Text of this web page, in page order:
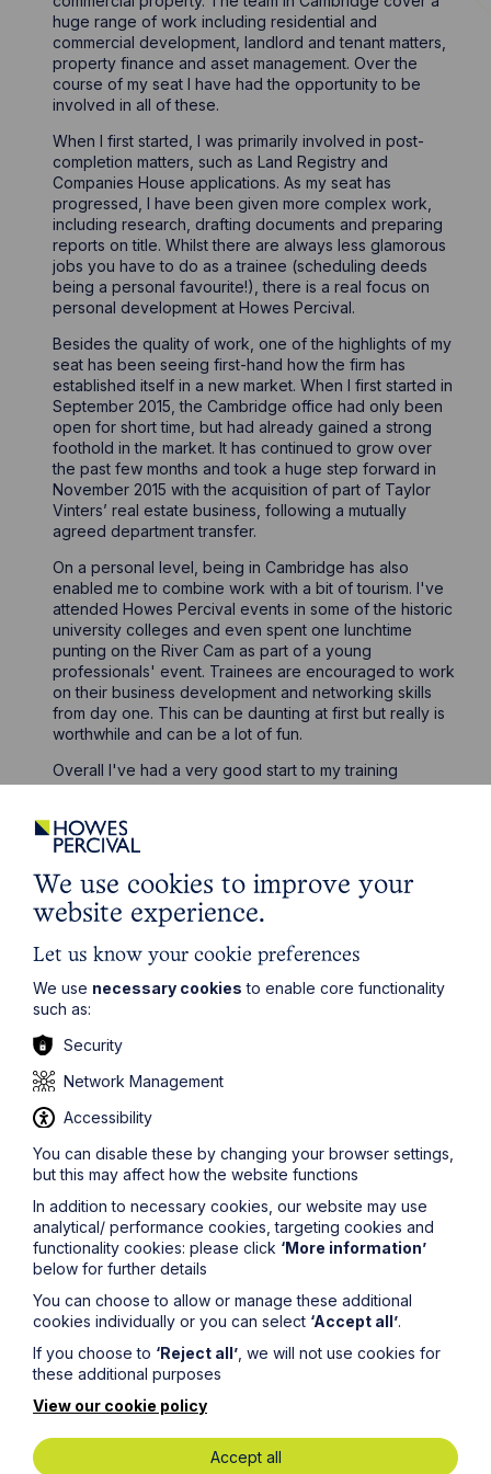
huge range of work including residential and
commercial development, landlord and tenant matters,
property finance and asset management. Over the
course of my seat I have had the opportunity to be
involved in all of these.
When I first started, I was primarily involved in post-
completion matters, such as Land Registry and
Companies House applications. As my seat has
progressed, I have been given more complex work,
including research, drafting documents and preparing
reports on title. Whilst there are always less glamorous
jobs you have to do as a trainee (scheduling deeds
being a personal favourite!), there is a real focus on
personal development at Howes Percival.
Besides the quality of work, one of the highlights of my
seat has been seeing first-hand how the firm has
established itself in a new market. When I first started in
September 2015, the Cambridge office had only been
open for short time, but had already gained a strong
foothold in the market. It has continued to grow over
the past few months and took a huge step forward in
November 2015 with the acquisition of part of Taylor
Vinters’ real estate business, following a mutually
agreed department transfer.
On a personal level, being in Cambridge has also
enabled me to combine work with a bit of tourism. I've
attended Howes Percival events in some of the historic
university colleges and even spent one lunchtime
punting on the River Cam as part of a young
professionals' event. Trainees are encouraged to work
on their business development and networking skills
from day one. This can be daunting at first but really is
worthwhile and can be a lot of fun.
Overall I've had a very good start to my training
contract. It has certainly been busy and at times quite
been invaluable. I look forward to taking what I’ve
learned into my next seat in the Company Commercial
team in Milton Keynes.
Find out about our training
contracts
Get in touch
To contact us, please fill out this form and we will get
back in touch as soon as possible. Your personal data
will be processed in accordance with our privacy
policy which can be foundhere.
We use cookies to improve your
website experience.
Let us know your cookie preferences
We use necessary cookies to enable core functionality
such as:
Security
Network Management
Accessibility
You can disable these by changing your browser settings,
but this may affect how the website functions
In addition to necessary cookies, our website may use
analytical/ performance cookies, targeting cookies and
functionality cookies: please click ‘More information’
below for further details
You can choose to allow or manage these additional
cookies individually or you can select ‘Accept all’.
If you choose to ‘Reject all’ , we will not use cookies for
these additional purposes
View our cookie policy
Accept all